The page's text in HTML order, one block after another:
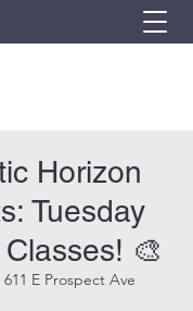
Horizon
Tuesday
🎨
611 E Prospect Ave